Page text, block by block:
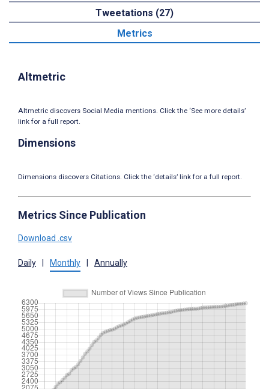
Tweetations (27)
Metrics
Altmetric
Altmetric discovers Social Media mentions. Click the ‘See more details’
link for a full report.
Dimensions
Dimensions discovers Citations. Click the ‘details’ link for a full report.
Metrics Since Publication
Download .csv
Daily Monthly Annually